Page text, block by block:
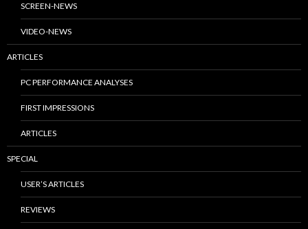
SCREEN-NEWS
VIDEO-NEWS
ARTICLES
PC PERFORMANCE ANALYSES
FIRST IMPRESSIONS
ARTICLES
SPECIAL
USER’S ARTICLES
REVIEWS